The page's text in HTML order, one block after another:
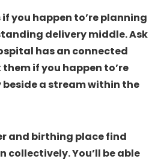
you happen to’re planning
delivery middle. Ask
has an connected
if you happen to’re
a stream within the
and birthing place find
collectively. You’ll be able